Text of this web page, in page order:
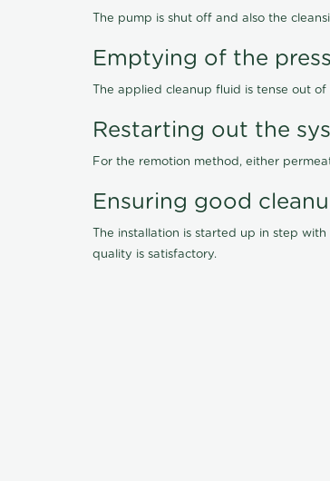
The pump is shut off and also the
Emptying of the
The applied cleanup fluid is tense out
Restarting out the
For the remotion method, either
Ensuring good
The installation is started up in step
quality is satisfactory.